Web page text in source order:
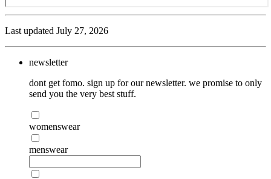
Last updated July 27, 2026
newsletter
dont get fomo. sign up for our newsletter. we promise to only
send you the very best stuff.
womenswear
menswear